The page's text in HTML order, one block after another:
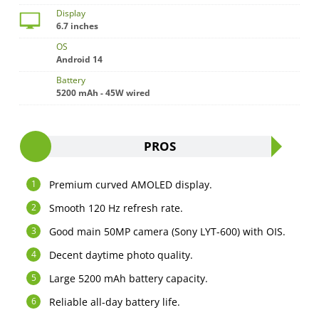
Display
6.7 inches
OS
Android 14
Battery
5200 mAh - 45W wired
PROS
Premium curved AMOLED display.
Smooth 120 Hz refresh rate.
Good main 50MP camera (Sony LYT-600) with OIS.
Decent daytime photo quality.
Large 5200 mAh battery capacity.
Reliable all-day battery life.